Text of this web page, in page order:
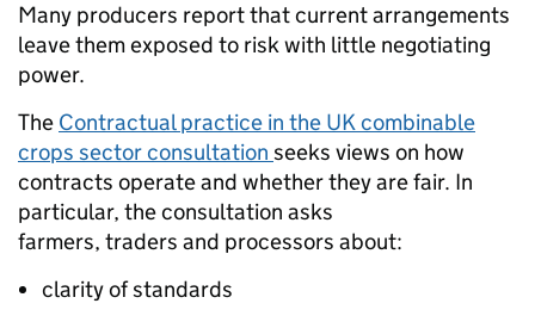
Many producers report that current arrangements
leave them exposed to risk with little negotiating
power.
The Contractual practice in the UK combinable
crops sector consultation seeks views on how
contracts operate and whether they are fair. In
particular, the consultation asks
farmers, traders and processors about:
clarity of standards